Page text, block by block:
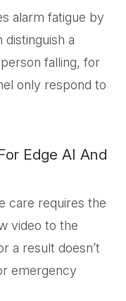
alarm fatigue by
a
falling, for
only respond to
Edge AI And
care requires the
video to the
a result doesn’t
emergency